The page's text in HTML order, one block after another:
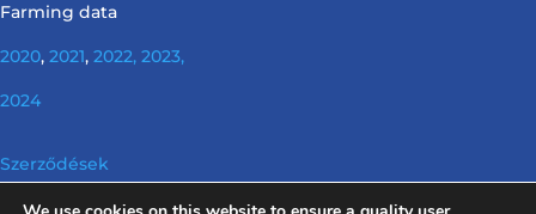
Farming data
2020, 2021, 2022, 2023,
2024
Szerződések